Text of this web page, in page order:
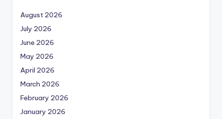
August 2026
July 2026
June 2026
May 2026
April 2026
March 2026
February 2026
January 2026